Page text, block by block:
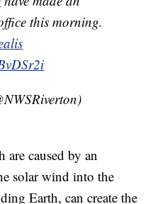
this morning.
are caused by an
solar wind into the
Earth, can create the